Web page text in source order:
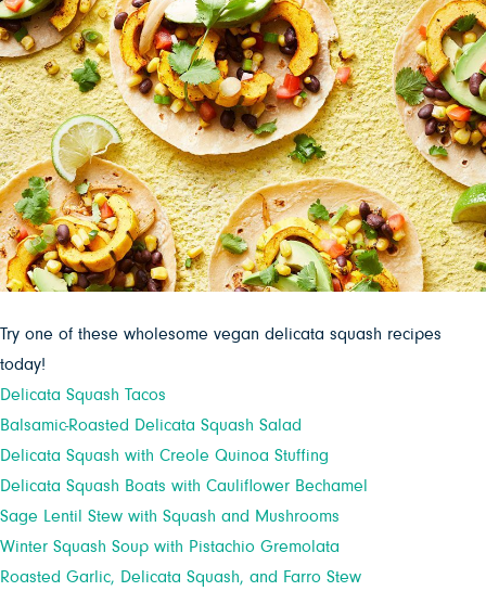
Try one of these wholesome vegan delicata squash recipes
today!
Delicata Squash Tacos
Balsamic-Roasted Delicata Squash Salad
Delicata Squash with Creole Quinoa Stuffing
Delicata Squash Boats with Cauliflower Bechamel
Sage Lentil Stew with Squash and Mushrooms
Winter Squash Soup with Pistachio Gremolata
Roasted Garlic, Delicata Squash, and Farro Stew